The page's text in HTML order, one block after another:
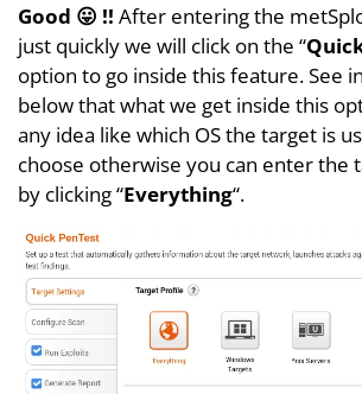
Good 😛 !! After entering the
just quickly we will click on the “
option to go inside this feature. See
below that what we get inside this
any idea like which OS the target is
choose otherwise you can enter the
by clicking “Everything“.